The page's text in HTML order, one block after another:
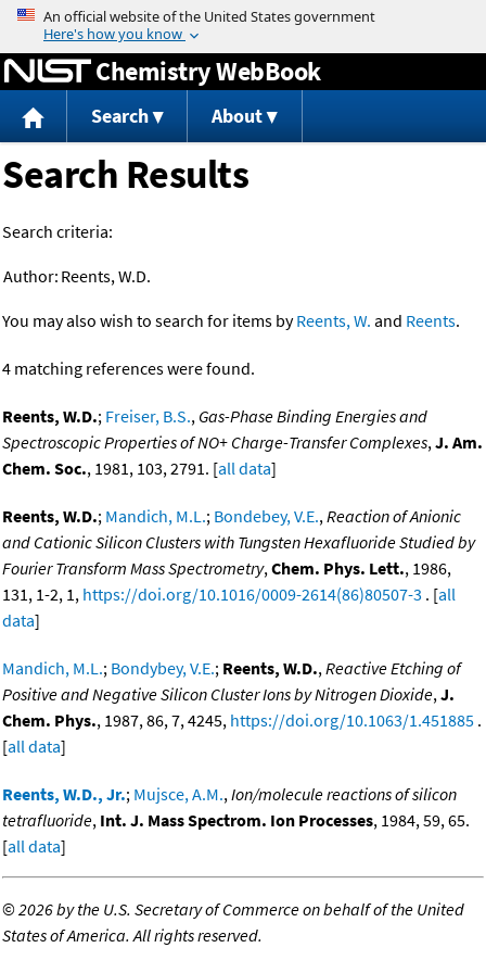
Jump to content
Chemistry WebBook
Search About
Search Results
Search criteria:
Author: Reents, W.D.
You may also wish to search for items byReents, W. and Reents.
4 matching references were found.
Reents, W.D.; Freiser, B.S., Gas-Phase Binding Energies and
Spectroscopic Properties of NO+ Charge-Transfer Complexes,J. Am.
Chem. Soc., 1981, 103, 2791. [all data]
Reents, W.D.; Mandich, M.L.; Bondebey, V.E.,Reaction of Anionic
and Cationic Silicon Clusters with Tungsten Hexafluoride Studied by
Fourier Transform Mass Spectrometry,Chem. Phys. Lett., 1986,
131, 1-2, 1, https://doi.org/10.1016/0009-2614(86)80507-3 . [all
data]
Mandich, M.L.; Bondybey, V.E.; Reents, W.D.,Reactive Etching of
Positive and Negative Silicon Cluster Ions by Nitrogen Dioxide,J.
Chem. Phys., 1987, 86, 7, 4245, https://doi.org/10.1063/1.451885 .
[all data]
Reents, W.D., Jr.; Mujsce, A.M.,Ion/molecule reactions of silicon
tetrafluoride, Int. J. Mass Spectrom. Ion Processes, 1984, 59, 65.
[all data]
©2026 by the U.S. Secretary of Commerce on behalf of the United
States of America. All rights reserved.